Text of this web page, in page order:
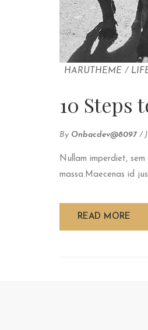
HARUTHEME /
10 Steps
By Onbacdev@8097 /
Nullam imperdiet,
massa.Maecenas id
READ MORE